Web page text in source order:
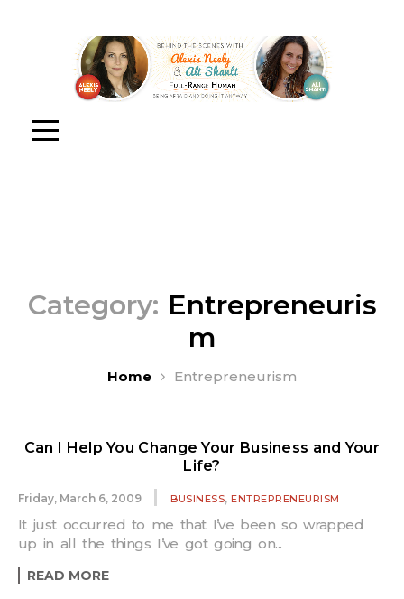
Category: Entrepreneuris
m
Home Entrepreneurism
Can I Help You Change Your Business and Your
Life?
Friday, March 6, 2009 BUSINESS, ENTREPRENEURISM
It just occurred to me that I’ve been so wrapped
up in all the things I’ve got going on...
READ MORE